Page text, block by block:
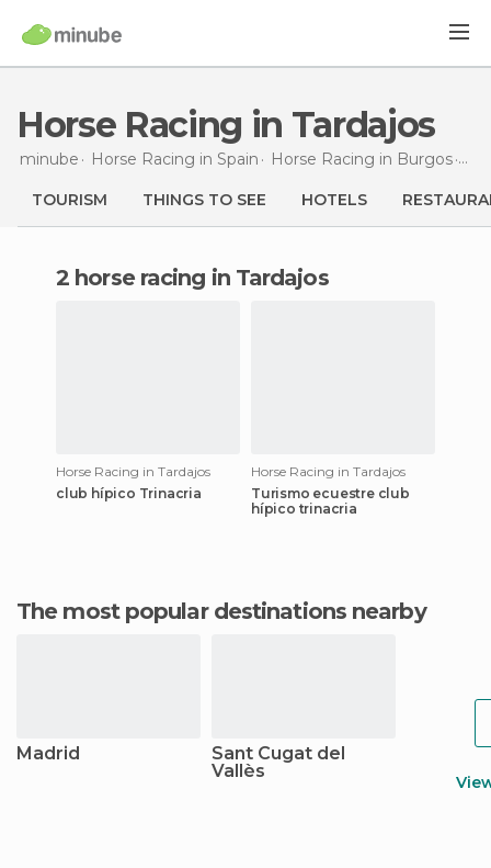
Horse Racing in Tardajos
minube Horse Racing in Spain Horse Racing in Burgos
TOURISM THINGS TO SEE HOTELS
2 horse racing in Tardajos
Horse Racing in Tardajos
club hípico Trinacria
Horse Racing in Tardajos
Turismo ecuestre club
hípico trinacria
The most popular destinations nearby
Madrid
Sant Cugat del
Vallès